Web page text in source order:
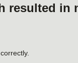
resulted in